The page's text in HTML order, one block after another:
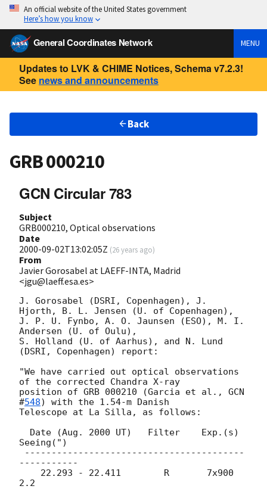
An official website of the United States government
Here’s how you know
General Coordinates Network MENU
Updates to LVK & CHIME Notices, Schema v7.2.3!
See news and announcements
Back
GRB 000210
GCN Circular 783
Subject
GRB000210, Optical observations
Date
2000-09-02T13:02:05Z (26 years ago)
From
Javier Gorosabel at LAEFF-INTA, Madrid
<jgu@laeff.esa.es>
J. Gorosabel (DSRI, Copenhagen), J.
Hjorth, B. L. Jensen (U. of Copenhagen),
J. P. U. Fynbo, A. O. Jaunsen (ESO), M. I.
Andersen (U. of Oulu),
S. Holland (U. of Aarhus), and N. Lund
(DSRI, Copenhagen) report:
"We have carried out optical observations
of the corrected Chandra X-ray
position of GRB 000210 (Garcia et al., GCN
#548) with the 1.54-m Danish
Telescope at La Silla, as follows:
Seeing(")
-----------
2.2